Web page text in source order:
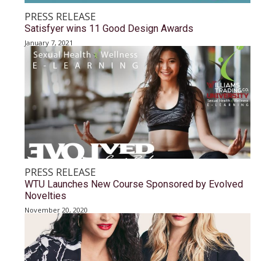
PRESS RELEASE
Satisfyer wins 11 Good Design Awards
January 7, 2021
PRESS RELEASE
WTU Launches New Course Sponsored by Evolved
Novelties
November 20, 2020